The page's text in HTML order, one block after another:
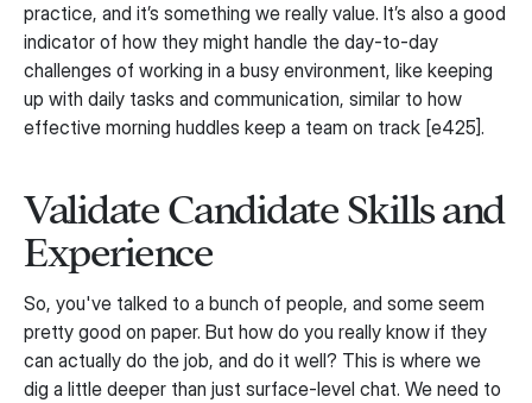
practice, and it’s something we really value. It’s also a good
indicator of how they might handle the day-to-day
challenges of working in a busy environment, like keeping
up with daily tasks and communication, similar to how
effective morning huddles keep a team on track [e425].
Validate Candidate Skills and
Experience
So, you've talked to a bunch of people, and some seem
pretty good on paper. But how do you really know if they
can actually do the job, and do it well? This is where we
dig a little deeper than just surface-level chat. We need to